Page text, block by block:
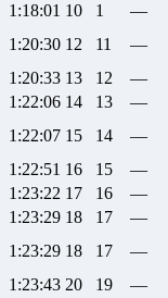
1:18:01 10 1
—
1:20:30 12 11
—
1:20:33 13 12
—
1:22:06 14 13
—
1:22:07 15 14
—
1:22:51 16 15
—
1:23:22 17 16
—
1:23:29 18 17
—
1:23:29 18 17
—
1:23:43 20 19
—